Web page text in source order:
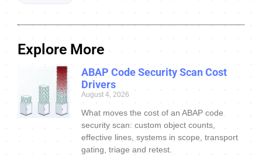
Explore More
ABAP Code Security Scan Cost
Drivers
August 4, 2026
What moves the cost of an ABAP code
security scan: custom object counts,
effective lines, systems in scope, transport
gating, triage and retest.